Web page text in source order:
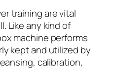
training are vital
Like any kind of
machine performs
kept and utilized by
calibration,